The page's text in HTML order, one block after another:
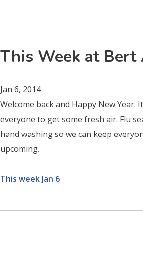
This Week at Bert
Jan 6, 2014
Welcome back and Happy New
everyone to get some fresh air. Flu
hand washing so we can keep
upcoming.
This week Jan 6